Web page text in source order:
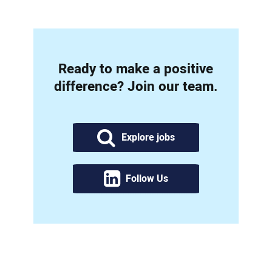
Ready to make a positive
difference? Join our team.
Explore jobs
Follow Us